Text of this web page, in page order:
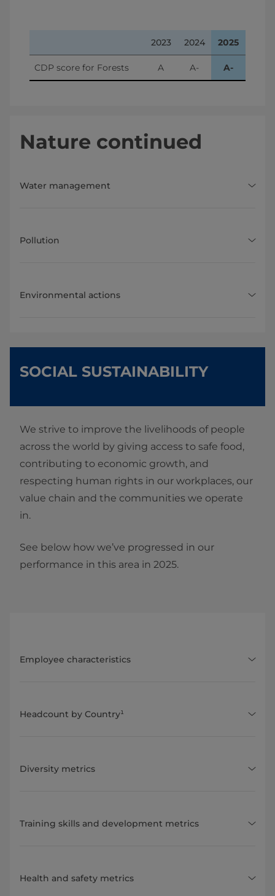
2023 2024 2025
CDP score for Forests A A- A-
Nature continued
Water management
Pollution
Environmental actions
SOCIAL SUSTAINABILITY
We strive to improve the livelihoods of people
across the world by giving access to safe food,
contributing to economic growth, and
respecting human rights in our workplaces, our
value chain and the communities we operate
in.
See below how we’ve progressed in our
performance in this area in 2025.
Employee characteristics
Headcount by Country¹
Diversity metrics
Training skills and development metrics
Health and safety metrics